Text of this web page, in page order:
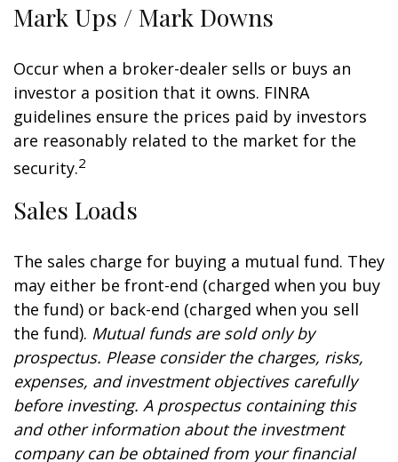
Mark Ups / Mark Downs
Occur when a broker-dealer sells or buys an
investor a position that it owns. FINRA
guidelines ensure the prices paid by investors
are reasonably related to the market for the
security.2
Sales Loads
The sales charge for buying a mutual fund. They
may either be front-end (charged when you buy
the fund) or back-end (charged when you sell
the fund). Mutual funds are sold only by
prospectus. Please consider the charges, risks,
expenses, and investment objectives carefully
before investing. A prospectus containing this
and other information about the investment
company can be obtained from your financial